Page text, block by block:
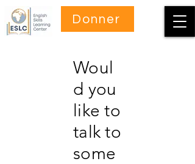
Donner
Woul
d you
like to
talk to
some